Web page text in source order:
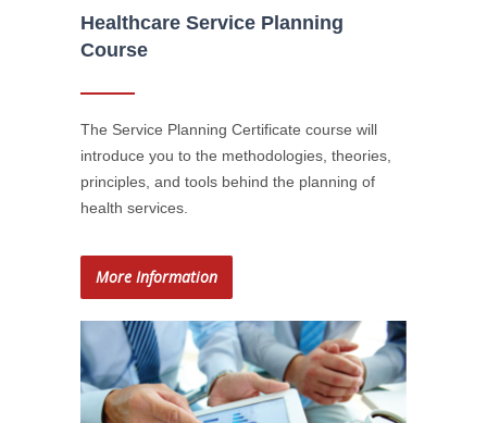
Healthcare Service Planning
Course
The Service Planning Certificate course will
introduce you to the methodologies, theories,
principles, and tools behind the planning of
health services.
More Information